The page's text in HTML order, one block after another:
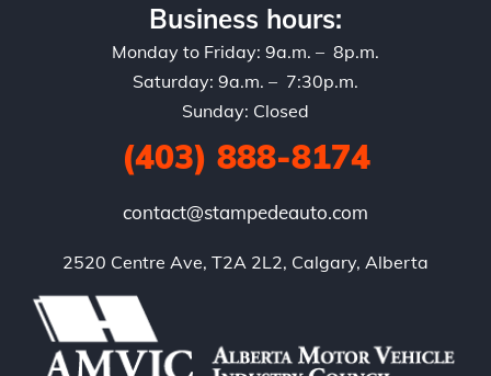
Business hours:
Monday to Friday: 9a.m. – 8p.m.
Saturday: 9a.m. – 7:30p.m.
Sunday: Closed
(403) 888-8174
contact@stampedeauto.com
2520 Centre Ave, T2A 2L2, Calgary, Alberta